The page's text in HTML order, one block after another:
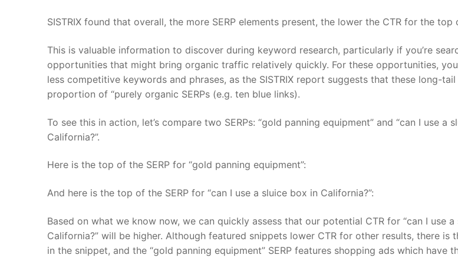
SISTRIX found that overall, the more SERP elements present, the lower the CTR for the
This is valuable information to discover during keyword research, particularly if you’re
opportunities that might bring organic traffic relatively quickly. For these opportunities,
less competitive keywords and phrases, as the SISTRIX report suggests that these long-
proportion of “purely organic SERPs (e.g. ten blue links).
To see this in action, let’s compare two SERPs: “gold panning equipment” and “can I use a
California?”.
Here is the top of the SERP for “gold panning equipment”:
And here is the top of the SERP for “can I use a sluice box in California?”:
Based on what we know now, we can quickly assess that our potential CTR for “can I use
California?” will be higher. Although featured snippets lower CTR for other results, there is
in the snippet, and the “gold panning equipment” SERP features shopping ads which have